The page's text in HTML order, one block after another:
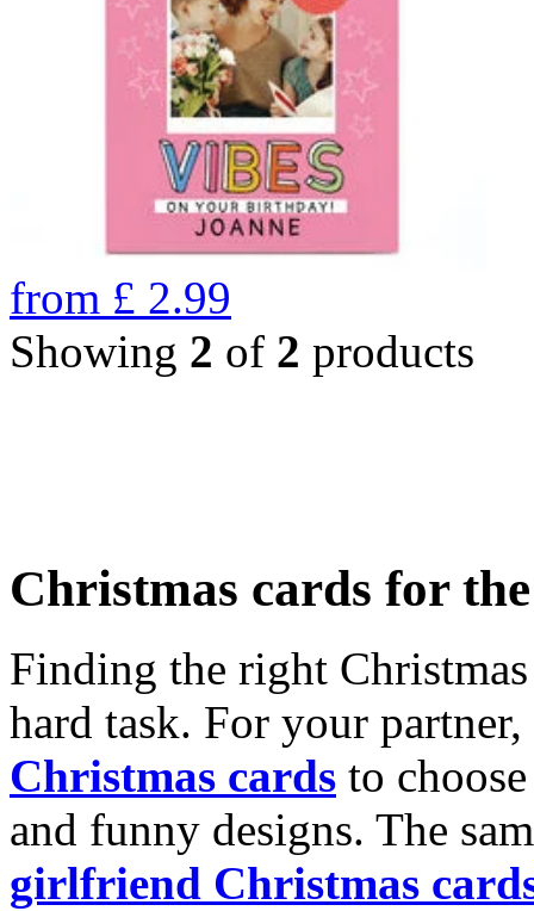
from £ 2.99
Showing 2 of 2 products
Christmas cards for
Finding the right
hard task. For your
Christmas cards to
and funny designs. The
girlfriend Christmas